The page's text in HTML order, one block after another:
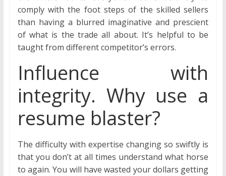
comply with the foot steps of the skilled sellers
than having a blurred imaginative and prescient
of what is the trade all about. It’s helpful to be
taught from different competitor’s errors.
Influence with
integrity. Why use a
resume blaster?
The difficulty with expertise changing so swiftly is
that you don’t at all times understand what horse
to again. You will have wasted your dollars getting